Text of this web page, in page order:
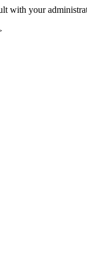
with your